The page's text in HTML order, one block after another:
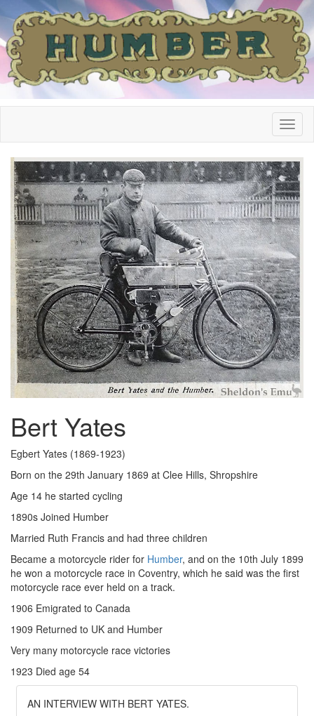
Bert Yates
Egbert Yates (1869-1923)
Born on the 29th January 1869 at Clee Hills, Shropshire
Age 14 he started cycling
1890s Joined Humber
Married Ruth Francis and had three children
Became a motorcycle rider for Humber, and on the 10th July 1899
he won a motorcycle race in Coventry, which he said was the first
motorcycle race ever held on a track.
1906 Emigrated to Canada
1909 Returned to UK and Humber
Very many motorcycle race victories
1923 Died age 54
AN INTERVIEW WITH BERT YATES.